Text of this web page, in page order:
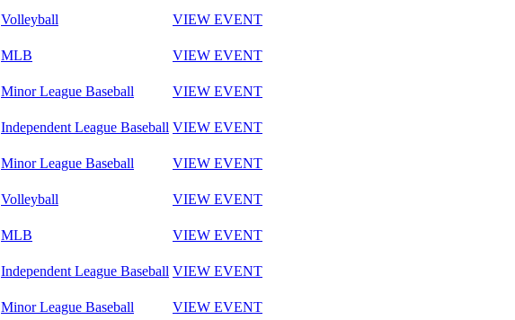
Volleyball
VIEW EVENT
MLB
VIEW EVENT
Minor League Baseball
VIEW EVENT
Independent League Baseball VIEW EVENT
Minor League Baseball
VIEW EVENT
Volleyball
VIEW EVENT
MLB
VIEW EVENT
Independent League Baseball VIEW EVENT
Minor League Baseball
VIEW EVENT